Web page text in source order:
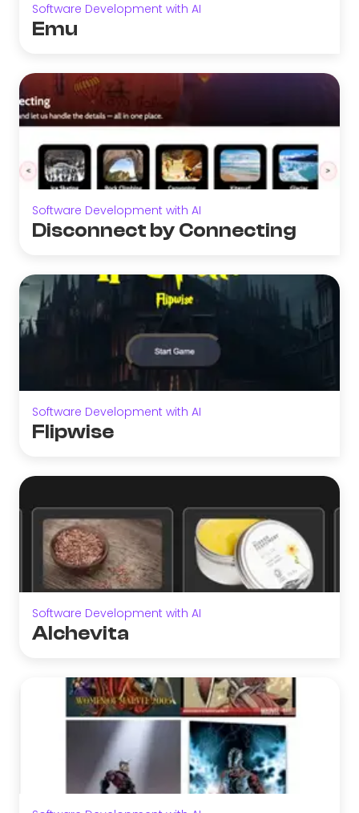
Software Development with AI
Emu
Software Development with AI
Disconnect by Connecting
Software Development with AI
Flipwise
Software Development with AI
Alchevita